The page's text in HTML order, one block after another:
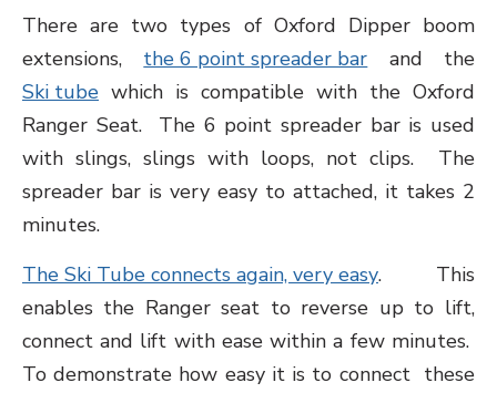
There are two types of Oxford Dipper boom
extensions, the 6 point spreader bar
and the
Ski tube which is compatible with the Oxford
Ranger Seat. The 6 point spreader bar is used
with slings, slings with loops, not clips. The
spreader bar is very easy to attached, it takes 2
minutes.
The Ski Tube connects again, very easy. This
enables the Ranger seat to reverse up to lift,
connect and lift with ease within a few minutes.
To demonstrate how easy it is to connect these